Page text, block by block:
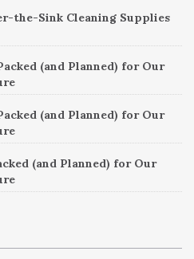
the-Sink Cleaning Supplies
(and Planned) for Our
(and Planned) for Our
(and Planned) for Our